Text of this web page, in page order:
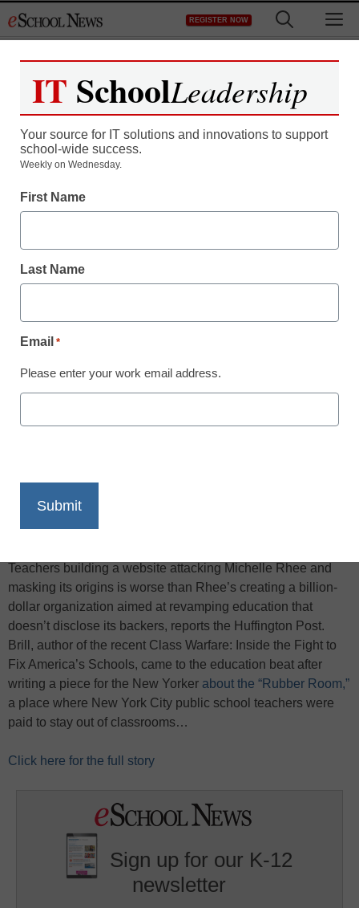
to
REGISTER NOW
District Management
RheeFirst, Michelle Rhee
teachers union
Print
Teachers building a website attacking Michelle Rhee and
masking its origins is worse than Rhee’s creating a billion-
dollar organization aimed at revamping education that
doesn’t disclose its backers, reports the Huffington Post.
Brill, author of the recent Class Warfare: Inside the Fight to
Fix America’s Schools, came to the education beat after
writing a piece for the New Yorker about the “Rubber Room,”
a place where New York City public school teachers were
paid to stay out of classrooms…
Click here for the full story
Sign up for our K-12
newsletter
IT SchoolLeadership
Your source for IT solutions and innovations to support
school-wide success.
Weekly on Wednesday.
First Name
Last Name
Email *
Please enter your work email address.